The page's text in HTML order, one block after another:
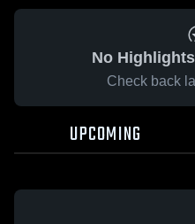
No
Check back
UPCOMING